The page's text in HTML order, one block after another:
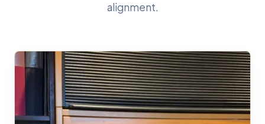
alignment.